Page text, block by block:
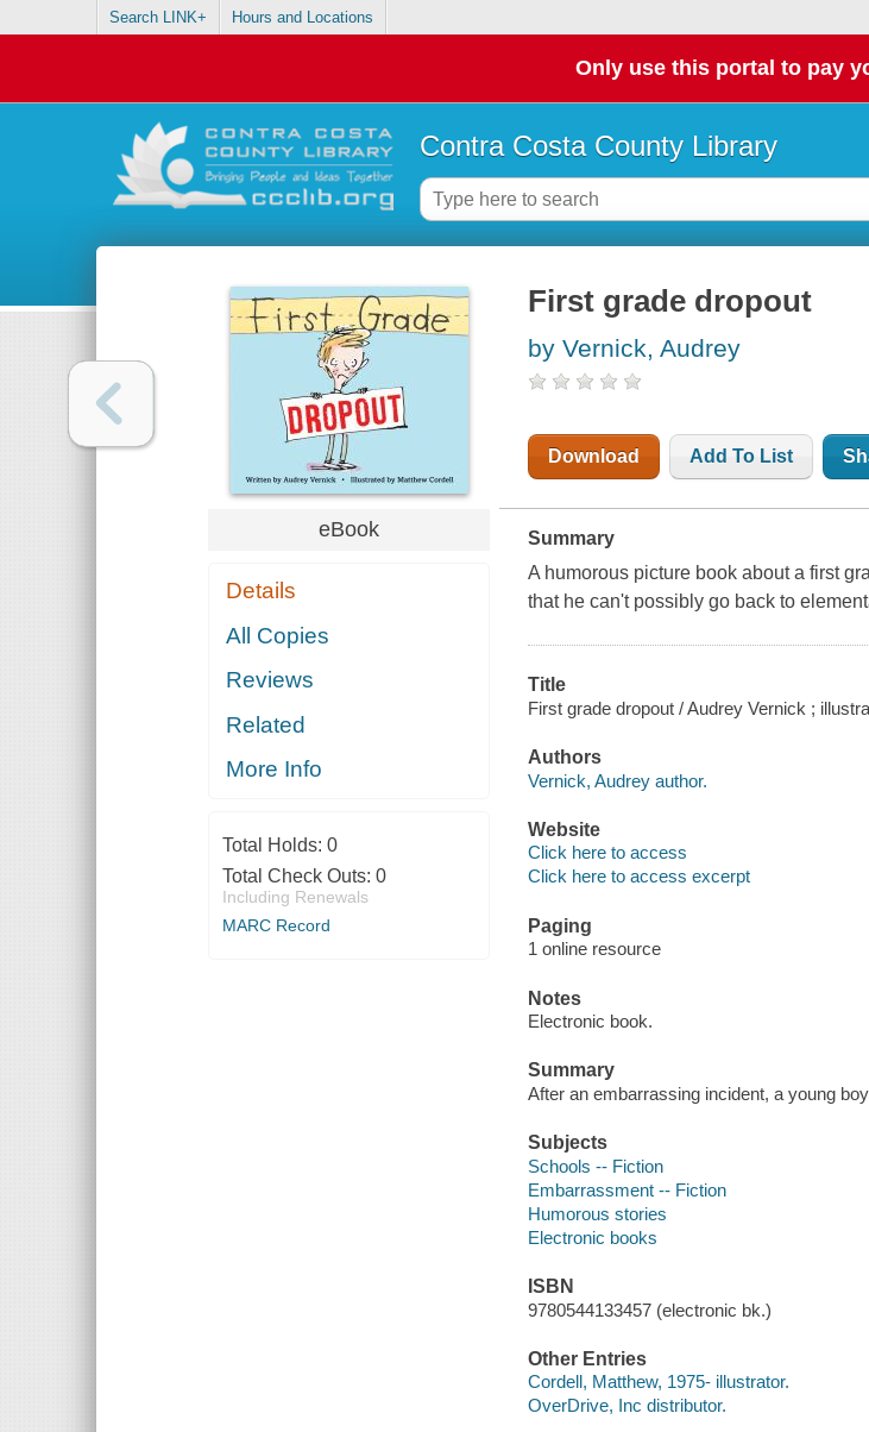
Search LINK+ Hours and Locations
Only use this portal to pay
Contra Costa County Library
eBook
Details
All Copies
Reviews
Related
More Info
Total Holds: 0
Total Check Outs: 0
Including Renewals
MARC Record
First grade dropout
by Vernick, Audrey
Download Add To List
Summary
A humorous picture book about a first
that he can't possibly go back to
Title
First grade dropout / Audrey Vernick ;
Authors
Vernick, Audrey author.
Website
Click here to access
Click here to access excerpt
Paging
1 online resource
Notes
Electronic book.
Summary
After an embarrassing incident, a young
Subjects
Schools -- Fiction
Embarrassment -- Fiction
Humorous stories
Electronic books
ISBN
9780544133457 (electronic bk.)
Other Entries
Cordell, Matthew, 1975- illustrator.
OverDrive, Inc distributor.